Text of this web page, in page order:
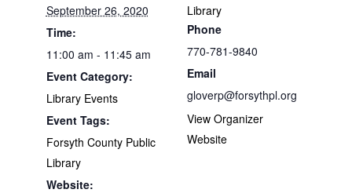
September 26, 2020
Time:
11:00 am - 11:45 am
Event Category:
Library Events
Event Tags:
Forsyth County Public
Library
Website:
Library
Phone
770-781-9840
Email
gloverp@forsythpl.org
View Organizer
Website